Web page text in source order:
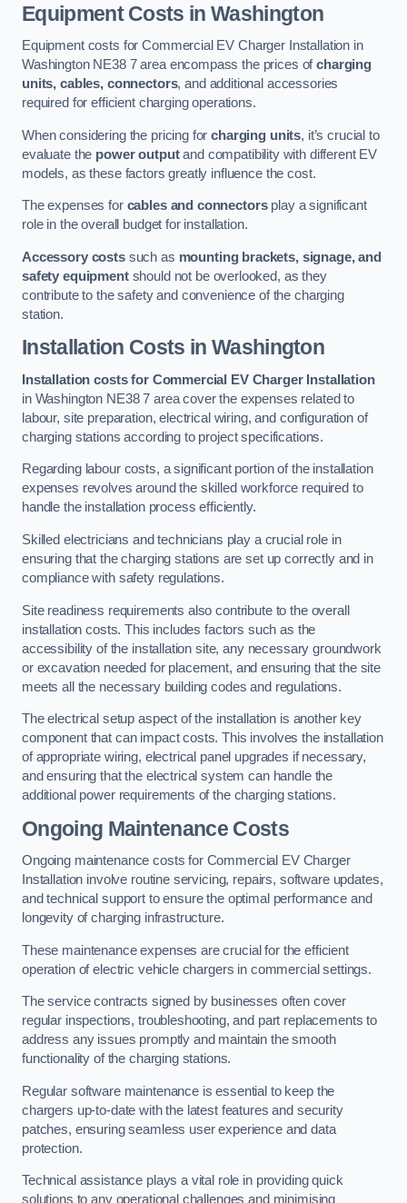
Equipment Costs in Washington
Equipment costs for Commercial EV Charger Installation in
Washington NE38 7 area encompass the prices ofcharging
units, cables, connectors, and additional accessories
required for efficient charging operations.
When considering the pricing forcharging units, it’s crucial to
evaluate the power outputand compatibility with different EV
models, as these factors greatly influence the cost.
The expenses for cables and connectorsplay a significant
role in the overall budget for installation.
Accessory costssuch as mounting brackets, signage, and
safety equipmentshould not be overlooked, as they
contribute to the safety and convenience of the charging
station.
Installation Costs in Washington
Installation costs for Commercial EV Charger Installation
in Washington NE38 7 area cover the expenses related to
labour, site preparation, electrical wiring, and configuration of
charging stations according to project specifications.
Regarding labour costs, a significant portion of the installation
expenses revolves around the skilled workforce required to
handle the installation process efficiently.
Skilled electricians and technicians play a crucial role in
ensuring that the charging stations are set up correctly and in
compliance with safety regulations.
Site readiness requirements also contribute to the overall
installation costs. This includes factors such as the
accessibility of the installation site, any necessary groundwork
or excavation needed for placement, and ensuring that the site
meets all the necessary building codes and regulations.
The electrical setup aspect of the installation is another key
component that can impact costs. This involves the installation
of appropriate wiring, electrical panel upgrades if necessary,
and ensuring that the electrical system can handle the
additional power requirements of the charging stations.
Ongoing Maintenance Costs
Ongoing maintenance costs for Commercial EV Charger
Installation involve routine servicing, repairs, software updates,
and technical support to ensure the optimal performance and
longevity of charging infrastructure.
These maintenance expenses are crucial for the efficient
operation of electric vehicle chargers in commercial settings.
The service contracts signed by businesses often cover
regular inspections, troubleshooting, and part replacements to
address any issues promptly and maintain the smooth
functionality of the charging stations.
Regular software maintenance is essential to keep the
chargers up-to-date with the latest features and security
patches, ensuring seamless user experience and data
protection.
Technical assistance plays a vital role in providing quick
solutions to any operational challenges and minimising